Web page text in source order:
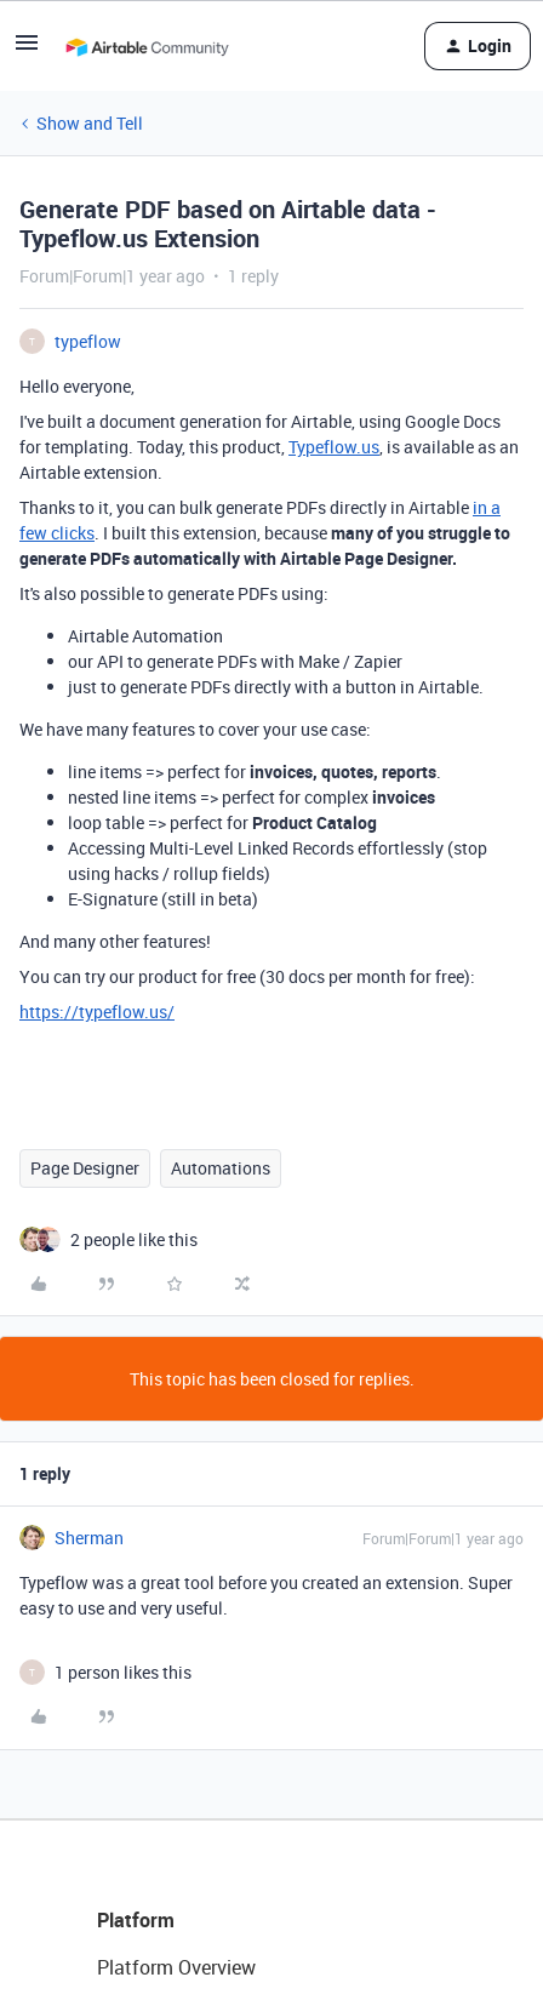
Login
Show and Tell
Generate PDF based on Airtable data -
Typeflow.us Extension
Forum|Forum|1 year ago 1 reply
T
typeflow
Hello everyone,
I've built a document generation for Airtable, using Google Docs
for templating. Today, this product,Typeflow.us, is available as an
Airtable extension.
Thanks to it, you can bulk generate PDFs directly in Airtable in a
few clicks. I built this extension, becausemany of you struggle to
generate PDFs automatically with Airtable Page Designer.
It's also possible to generate PDFs using:
Airtable Automation
our API to generate PDFs with Make / Zapier
just to generate PDFs directly with a button in Airtable.
We have many features to cover your use case:
line items => perfect forinvoices, quotes, reports.
nested line items => perfect for complexinvoices
loop table => perfect for Product Catalog
Accessing Multi-Level Linked Records effortlessly (stop
using hacks / rollup fields)
E-Signature (still in beta)
And many other features!
You can try our product for free (30 docs per month for free):
https://typeflow.us/
Page Designer Automations
2 people like this
This topic has been closed for replies.
1 reply
Sherman Forum|Forum|1 year ago
Typeflow was a great tool before you created an extension. Super
easy to use and very useful.
T 1 person likes this
Platform
Platform Overview